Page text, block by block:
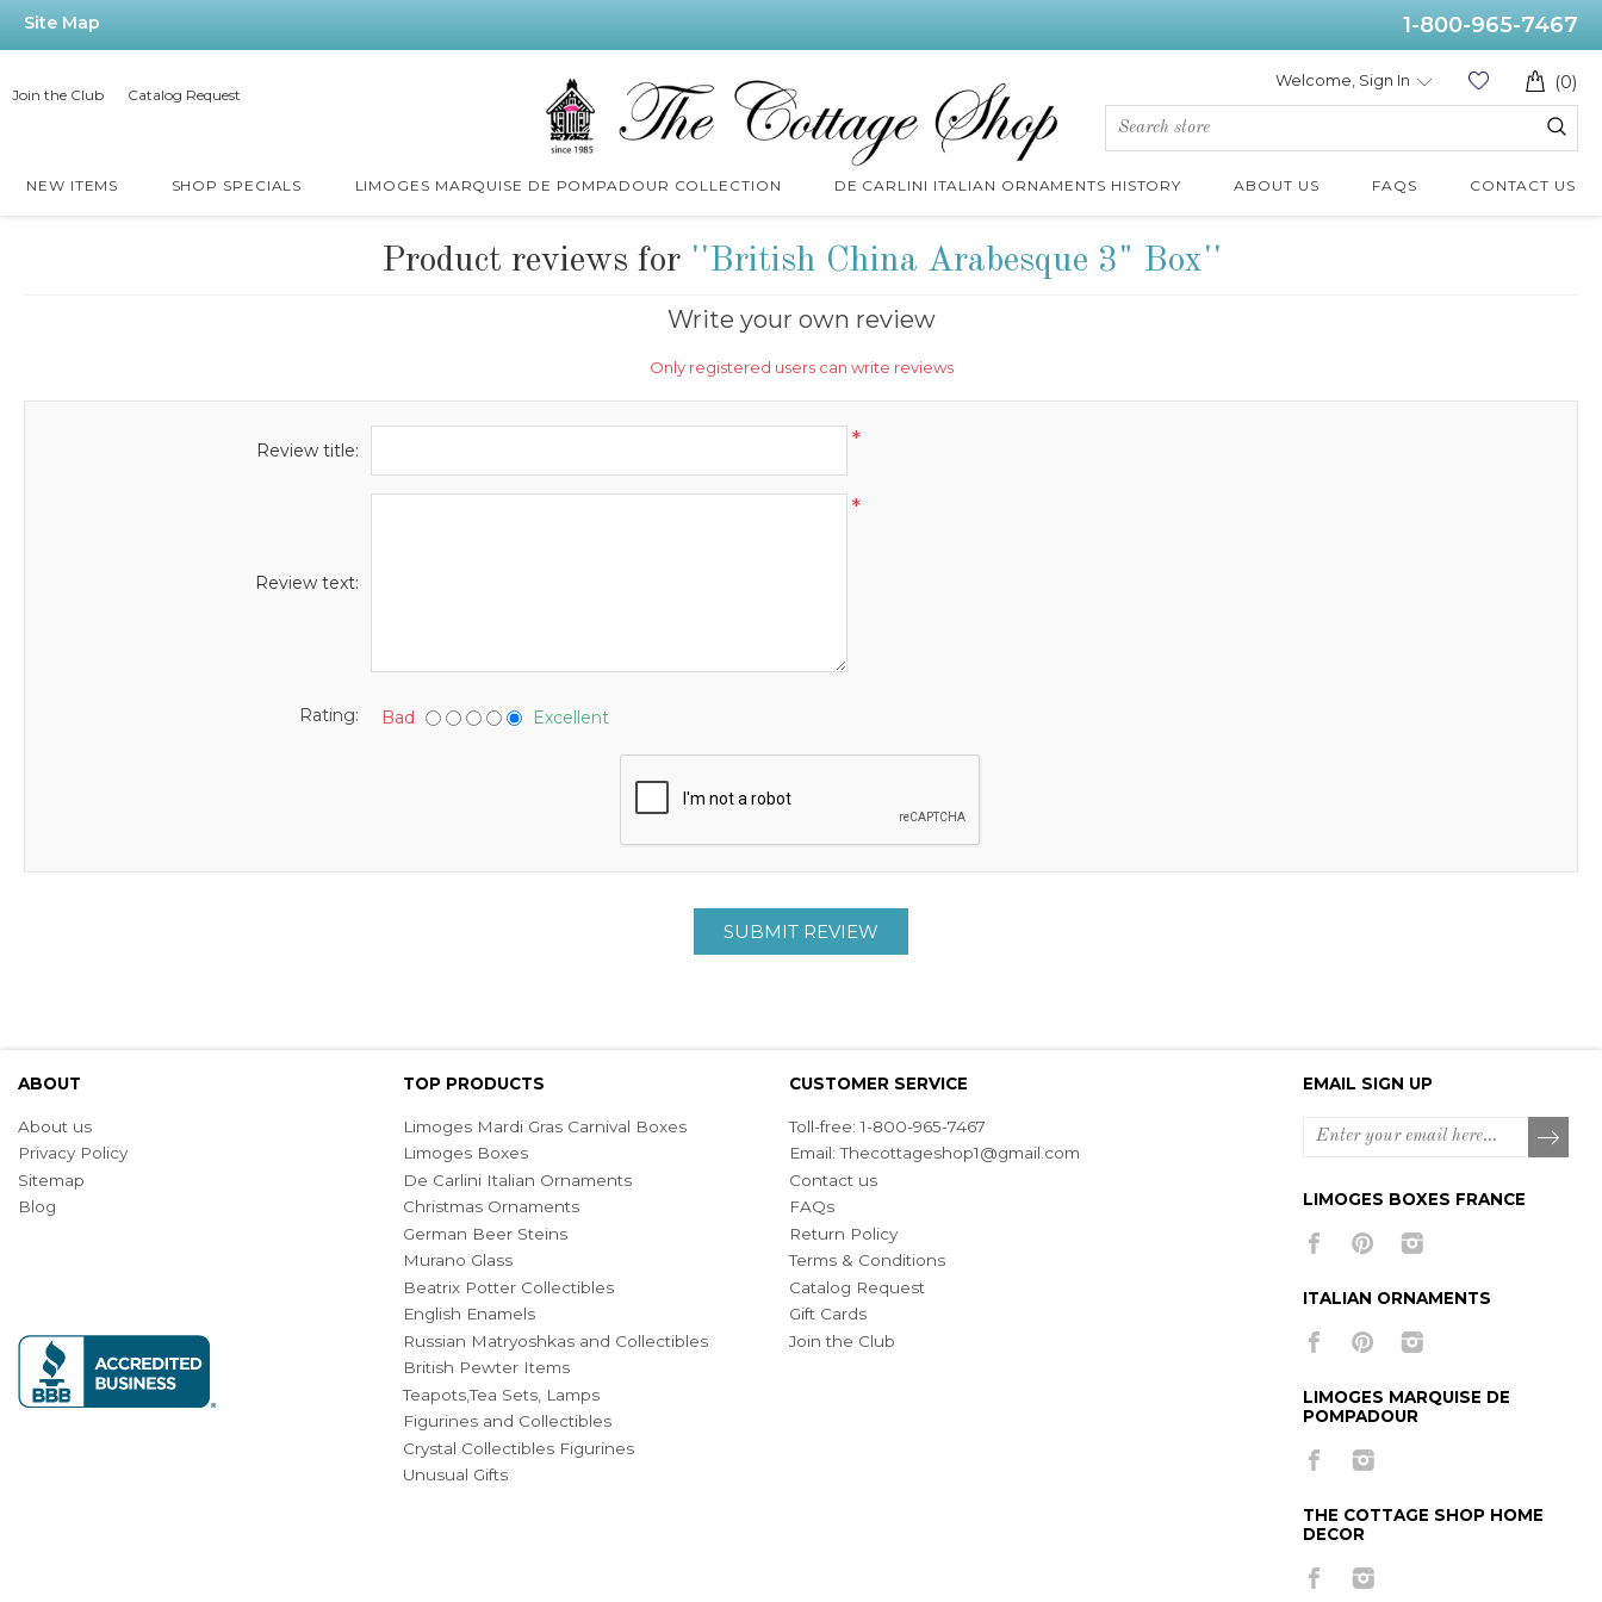
Site Map 1-800-965-7467
Join the Club Catalog Request
(0)
Welcome, Sign In
NEW ITEMS SHOP SPECIALS LIMOGES MARQUISE DE POMPADOUR COLLECTION DE CARLINI ITALIAN ORNAMENTS HISTORY ABOUT US FAQS CONTACT US
Product reviews for British China Arabesque 3" Box
Write your own review
Only registered users can write reviews
Review title: *
Review text:
*
Rating: Bad Excellent
SUBMIT REVIEW
ABOUT
About us
Privacy Policy
Sitemap
Blog
TOP PRODUCTS
Limoges Mardi Gras Carnival Boxes
Limoges Boxes
De Carlini Italian Ornaments
Christmas Ornaments
German Beer Steins
Murano Glass
Beatrix Potter Collectibles
English Enamels
Russian Matryoshkas and Collectibles
British Pewter Items
Teapots,Tea Sets, Lamps
Figurines and Collectibles
Crystal Collectibles Figurines
Unusual Gifts
CUSTOMER SERVICE
Toll-free: 1-800-965-7467
Email:Thecottageshop1@gmail.com
Contact us
FAQs
Return Policy
Terms & Conditions
Catalog Request
Gift Cards
Join the Club
EMAIL SIGN UP
LIMOGES BOXES FRANCE
ITALIAN ORNAMENTS
LIMOGES MARQUISE DE
POMPADOUR
THE COTTAGE SHOP HOME
DECOR